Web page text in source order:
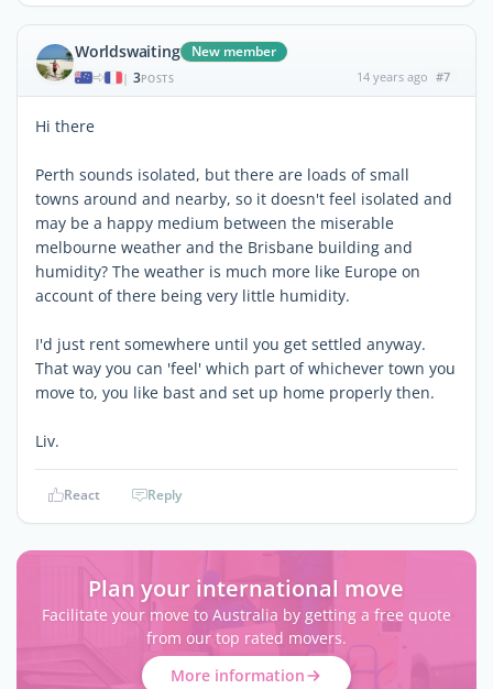
Worldswaiting New member
| 3POSTS 14 years ago #7
Hi there
Perth sounds isolated, but there are loads of small
towns around and nearby, so it doesn't feel isolated and
may be a happy medium between the miserable
melbourne weather and the Brisbane building and
humidity? The weather is much more like Europe on
account of there being very little humidity.
I'd just rent somewhere until you get settled anyway.
That way you can 'feel' which part of whichever town you
move to, you like bast and set up home properly then.
Liv.
React Reply
Plan your international move
Facilitate your move to Australia by getting a free quote
from our top rated movers.
More information